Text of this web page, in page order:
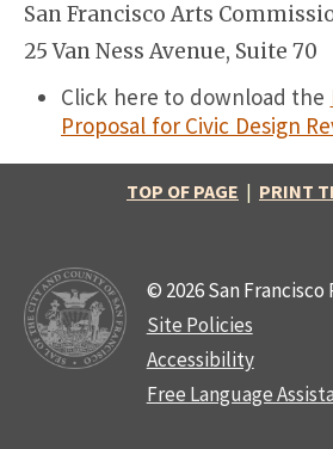
San Francisco Arts
25 Van Ness Avenue, Suite 70
Click here to download the
Proposal for Civic Design
TOP OF PAGE | PRINT
© 2026 San Francisco
Site Policies
Accessibility
Free Language